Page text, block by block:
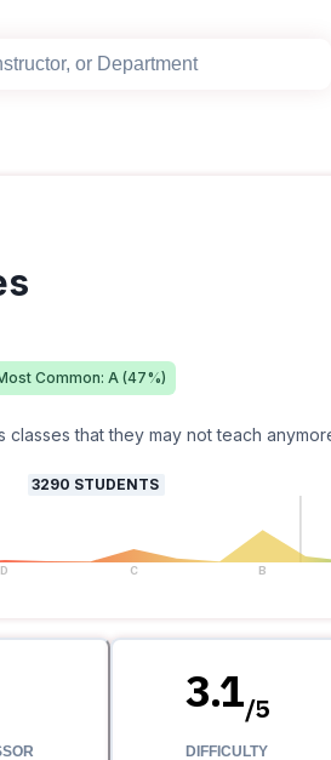
Common: A (47%)
classes that they may not teach
3290 STUDENTS
D C B
3.1/5
DIFFICULTY